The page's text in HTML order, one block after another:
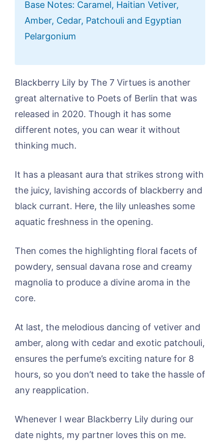
Base Notes: Caramel, Haitian Vetiver,
Amber, Cedar, Patchouli and Egyptian
Pelargonium
Blackberry Lily by The 7 Virtues is another
great alternative to Poets of Berlin that was
released in 2020. Though it has some
different notes, you can wear it without
thinking much.
It has a pleasant aura that strikes strong with
the juicy, lavishing accords of blackberry and
black currant. Here, the lily unleashes some
aquatic freshness in the opening.
Then comes the highlighting floral facets of
powdery, sensual davana rose and creamy
magnolia to produce a divine aroma in the
core.
At last, the melodious dancing of vetiver and
amber, along with cedar and exotic patchouli,
ensures the perfume’s exciting nature for 8
hours, so you don’t need to take the hassle of
any reapplication.
Whenever I wear Blackberry Lily during our
date nights, my partner loves this on me.